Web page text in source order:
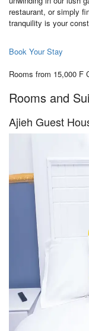
restaurant, or simply
tranquility is your
Book Your Stay
Rooms from 15,000 F
Rooms and
Ajieh Guest